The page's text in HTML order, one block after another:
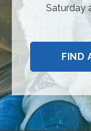
Saturday
FIND